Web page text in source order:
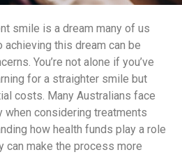
smile is a dream many of us
achieving this dream can be
You’re not alone if you’ve
for a straighter smile but
costs. Many Australians face
when considering treatments
how health funds play a role
can make the process more